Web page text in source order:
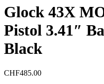
Glock 43X
Pistol 3.41″
Black
CHF485.00